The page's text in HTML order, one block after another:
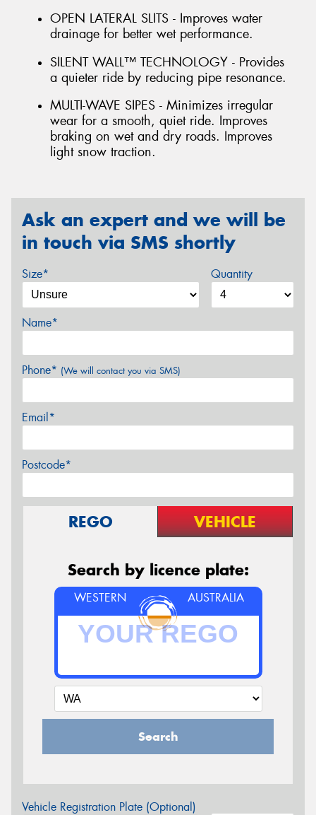
OPEN LATERAL SLITS - Improves water
drainage for better wet performance.
SILENT WALL™ TECHNOLOGY - Provides
a quieter ride by reducing pipe resonance.
MULTI-WAVE SIPES - Minimizes irregular
wear for a smooth, quiet ride. Improves
braking on wet and dry roads. Improves
light snow traction.
Ask an expert and we will be
in touch via SMS shortly
Size* Quantity
Name*
Phone* (We will contact you via SMS)
Email*
Postcode*
REGO VEHICLE
Search by licence plate:
WESTERN AUSTRALIA
Search
Vehicle Registration Plate (Optional)